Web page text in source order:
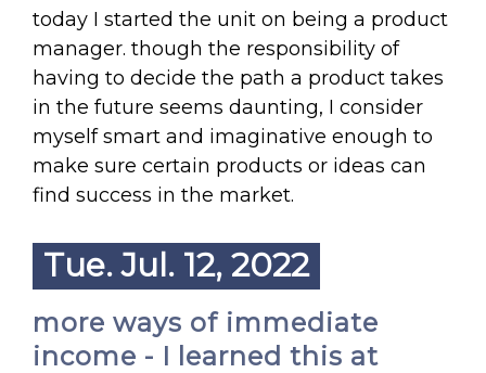
today I started the unit on being a product
manager. though the responsibility of
having to decide the path a product takes
in the future seems daunting, I consider
myself smart and imaginative enough to
make sure certain products or ideas can
find success in the market.
Tue. Jul. 12, 2022
more ways of immediate
income - I learned this at